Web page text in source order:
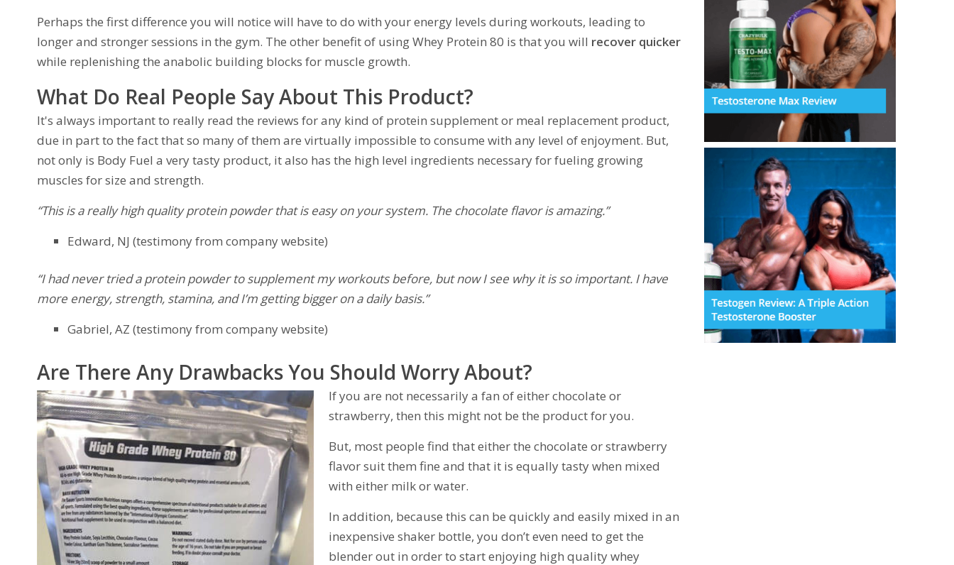
Perhaps the first difference you will notice will have to do with your energy levels during workouts, leading to
longer and stronger sessions in the gym. The other benefit of using Whey Protein 80 is that you will recover quicker
while replenishing the anabolic building blocks for muscle growth.
What Do Real People Say About This Product?
It's always important to really read the reviews for any kind of protein supplement or meal replacement product,
due in part to the fact that so many of them are virtually impossible to consume with any level of enjoyment. But,
not only is Body Fuel a very tasty product, it also has the high level ingredients necessary for fueling growing
muscles for size and strength.
“This is a really high quality protein powder that is easy on your system. The chocolate flavor is amazing.”
Edward, NJ (testimony from company website)
“I had never tried a protein powder to supplement my workouts before, but now I see why it is so important. I have
more energy, strength, stamina, and I’m getting bigger on a daily basis.”
Gabriel, AZ (testimony from company website)
Are There Any Drawbacks You Should Worry About?
If you are not necessarily a fan of either chocolate or
strawberry, then this might not be the product for you.
But, most people find that either the chocolate or strawberry
flavor suit them fine and that it is equally tasty when mixed
with either milk or water.
In addition, because this can be quickly and easily mixed in an
inexpensive shaker bottle, you don’t even need to get the
blender out in order to start enjoying high quality whey